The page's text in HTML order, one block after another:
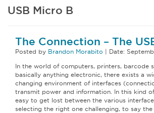
USB Micro B
The Connection – The
Posted by Brandon Morabito | Date:
In the world of computers, printers, barcode
basically anything electronic, there exists a
changing environment of interfaces
transmit power and information. In this kind
easy to get lost between the various
selecting the right one challenging, to say the